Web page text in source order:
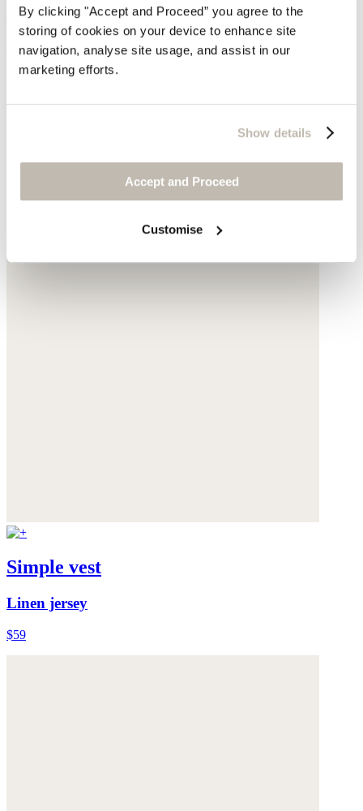
By clicking "Accept and Proceed” you agree to the
storing of cookies on your device to enhance site
navigation, analyse site usage, and assist in our
marketing efforts.
Show details
Accept and Proceed
Customise
Linen
$95
Simple vest
Linen jersey
$59